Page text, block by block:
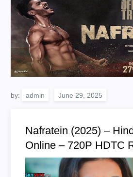
by: admin
Nafratein (2025) –
Online – 720P HDTC